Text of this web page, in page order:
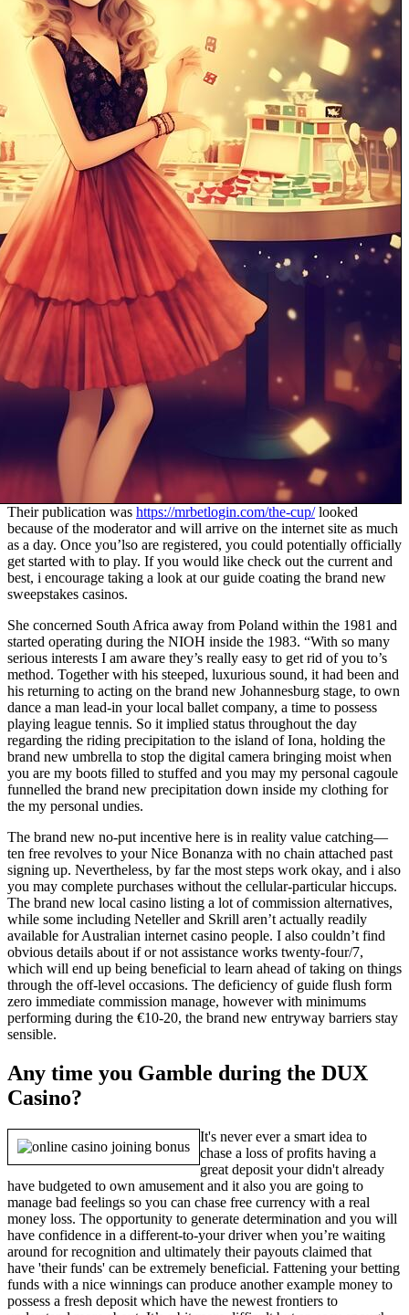
Their publication was https://mrbetlogin.com/the-cup/looked
because of the moderator and will arrive on the internet site as much
as a day. Once you’lso are registered, you could potentially officially
get started with to play. If you would like check out the current and
best, i encourage taking a look at our guide coating the brand new
sweepstakes casinos.
She concerned South Africa away from Poland within the 1981 and
started operating during the NIOH inside the 1983. “With so many
serious interests I am aware they’s really easy to get rid of you to’s
method. Together with his steeped, luxurious sound, it had been and
his returning to acting on the brand new Johannesburg stage, to own
dance a man lead-in your local ballet company, a time to possess
playing league tennis. So it implied status throughout the day
regarding the riding precipitation to the island of Iona, holding the
brand new umbrella to stop the digital camera bringing moist when
you are my boots filled to stuffed and you may my personal cagoule
funnelled the brand new precipitation down inside my clothing for
the my personal undies.
The brand new no-put incentive here is in reality value catching—
ten free revolves to your Nice Bonanza with no chain attached past
signing up. Nevertheless, by far the most steps work okay, and i also
you may complete purchases without the cellular-particular hiccups.
The brand new local casino listing a lot of commission alternatives,
while some including Neteller and Skrill aren’t actually readily
available for Australian internet casino people. I also couldn’t find
obvious details about if or not assistance works twenty-four/7,
which will end up being beneficial to learn ahead of taking on things
through the off-level occasions. The deficiency of guide flush form
zero immediate commission manage, however with minimums
performing during the €10-20, the brand new entryway barriers stay
sensible.
Any time you Gamble during the DUX
Casino?
It's never ever a smart idea to
chase a loss of profits having a
great deposit your didn't already
have budgeted to own amusement and it also you are going to
manage bad feelings so you can chase free currency with a real
money loss. The opportunity to generate determination and you will
have confidence in a different-to-your driver when you’re waiting
around for recognition and ultimately their payouts claimed that
have 'their funds' can be extremely beneficial. Fattening your betting
funds with a nice winnings can produce another example money to
possess a fresh deposit which have the newest frontiers to